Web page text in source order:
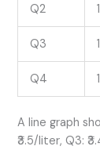
Q2
Q3
Q4
A line graph
₹3.5/liter, Q3: